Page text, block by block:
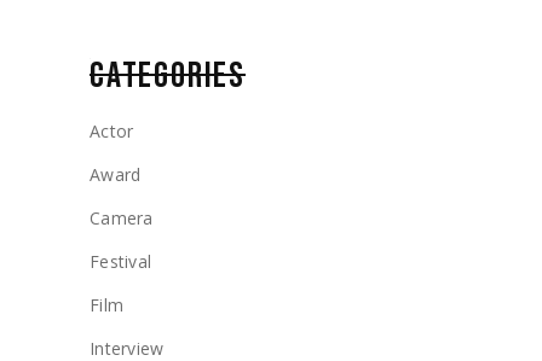
CATEGORIES
Actor
Award
Camera
Festival
Film
Interview